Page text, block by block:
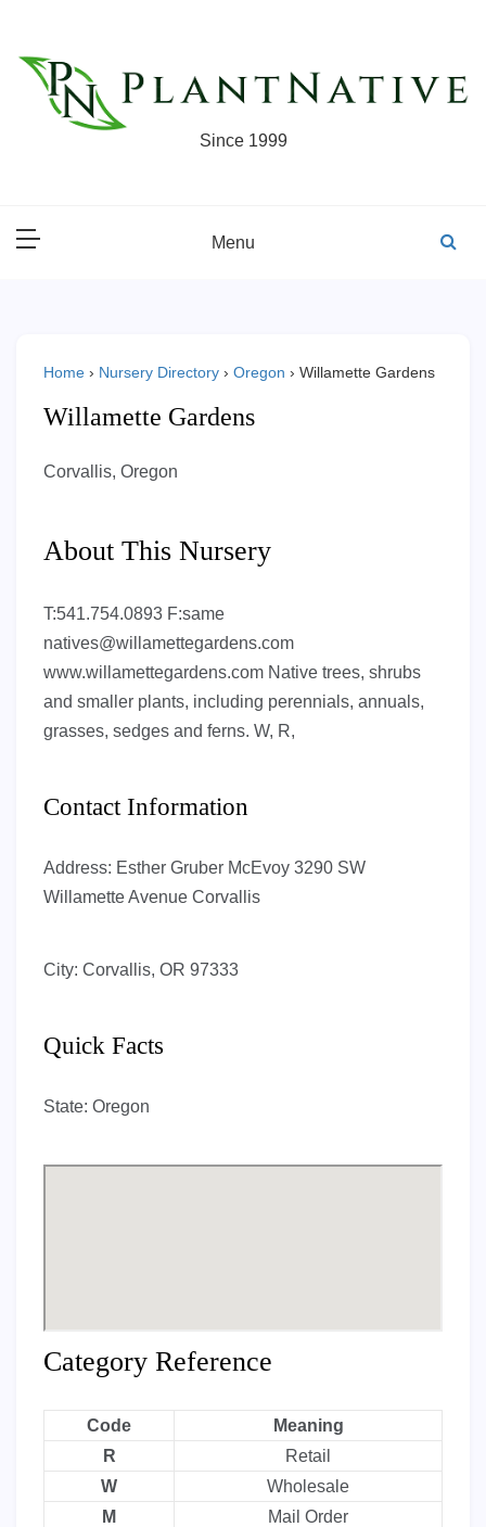
content
Since 1999
Menu
Home › Nursery Directory › Oregon › Willamette Gardens
Willamette Gardens
Corvallis, Oregon
About This Nursery
T:541.754.0893 F:same
natives@willamettegardens.com
www.willamettegardens.com Native trees, shrubs
and smaller plants, including perennials, annuals,
grasses, sedges and ferns. W, R,
Contact Information
Address: Esther Gruber McEvoy 3290 SW
Willamette Avenue Corvallis
City: Corvallis, OR 97333
Quick Facts
State: Oregon
Category Reference
Code
Meaning
R
Retail
W
Wholesale
M
Mail Order